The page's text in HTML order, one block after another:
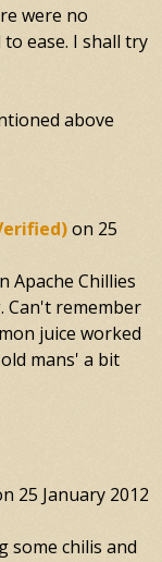
were no
ease. I shall try
above
on 25
Apache Chillies
remember
juice worked
mans' a bit
25 January 2012
some chilis and